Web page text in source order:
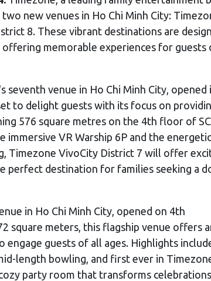
new venues in Ho Chi Minh City:
8. These vibrant destinations are
memorable experiences for guests
seventh venue in Ho Chi Minh City, opened
to delight guests with its focus on
576 square metres on the 4th floor of SC
VR Warship 6P and the energetic
Timezone VivoCity District 7 will offer
perfect destination for families seeking a
in Ho Chi Minh City, opened on 4th
square meters, this flagship venue offers
guests of all ages. Highlights
length bowling, and first ever in
party room that transforms